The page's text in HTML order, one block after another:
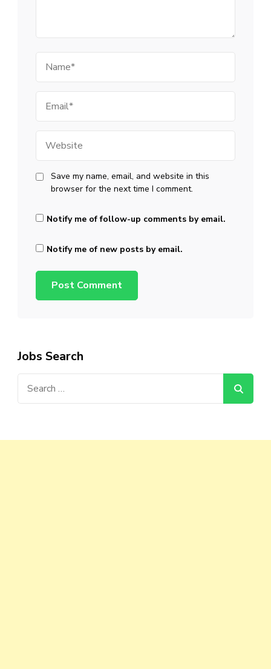
Save my name, email, and website in this
browser for the next time I comment.
Notify me of follow-up comments by email.
Notify me of new posts by email.
Jobs Search